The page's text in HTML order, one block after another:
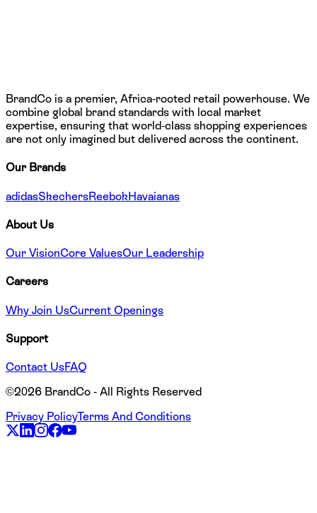
BrandCo is a premier, Africa-rooted retail powerhouse. We
combine global brand standards with local market
expertise, ensuring that world-class shopping experiences
are not only imagined but delivered across the continent.
Our Brands
adidasSkechersReebokHavaianas
About Us
Our VisionCore ValuesOur Leadership
Careers
Why Join UsCurrent Openings
Support
Contact UsFAQ
©2026 BrandCo - All Rights Reserved
Privacy PolicyTerms And Conditions